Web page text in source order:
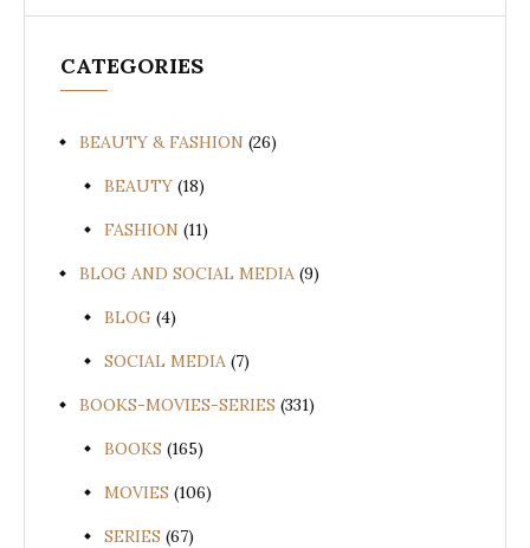
CATEGORIES
BEAUTY & FASHION (26)
BEAUTY (18)
FASHION (11)
BLOG AND SOCIAL MEDIA (9)
BLOG (4)
SOCIAL MEDIA (7)
BOOKS-MOVIES-SERIES (331)
BOOKS (165)
MOVIES (106)
SERIES (67)